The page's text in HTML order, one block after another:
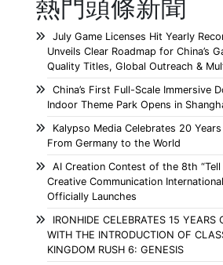
熱門頭條新聞
July Game Licenses Hit Yearly
Unveils Clear Roadmap for China’s
Quality Titles, Global Outreach &
China’s First Full-Scale Immersive
Indoor Theme Park Opens in
Kalypso Media Celebrates 20
From Germany to the World
AI Creation Contest of the 8th “Tell
Creative Communication
Officially Launches
IRONHIDE CELEBRATES 15 YEARS
WITH THE INTRODUCTION OF
KINGDOM RUSH 6: GENESIS